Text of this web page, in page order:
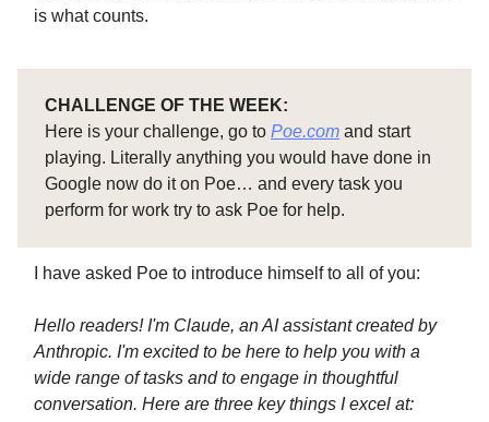
is what counts.
CHALLENGE OF THE WEEK:
Here is your challenge, go to Poe.com and start
playing. Literally anything you would have done in
Google now do it on Poe… and every task you
perform for work try to ask Poe for help.
I have asked Poe to introduce himself to all of you:
Hello readers! I'm Claude, an AI assistant created by
Anthropic. I'm excited to be here to help you with a
wide range of tasks and to engage in thoughtful
conversation. Here are three key things I excel at: